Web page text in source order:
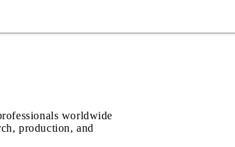
worldwide
production, and